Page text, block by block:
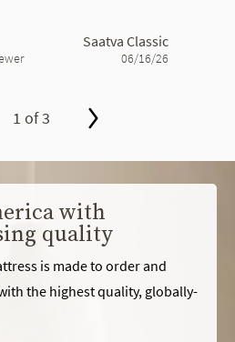
Saatva Classic
06/16/26
1 of 3
with
quality
is made to order and
the highest quality, globally-